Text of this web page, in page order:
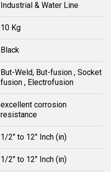
Industrial & Water Line
10 Kg
Black
But-Weld, But-fusion , Socket
fusion , Electrofusion
excellent corrosion
resistance
1/2" to 12" Inch (in)
1/2" to 12" Inch (in)